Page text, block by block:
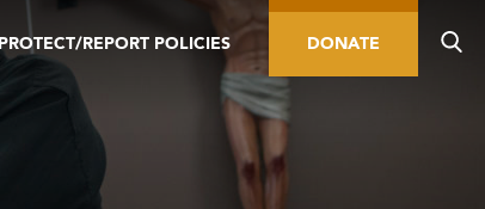
PROTECT/REPORT POLICIES DONATE